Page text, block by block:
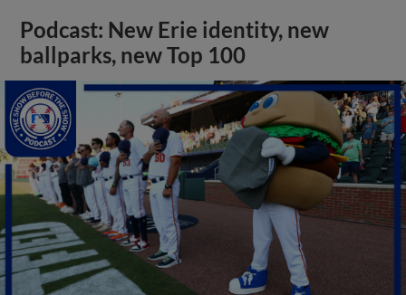
Podcast: New Erie identity, new
ballparks, new Top 100